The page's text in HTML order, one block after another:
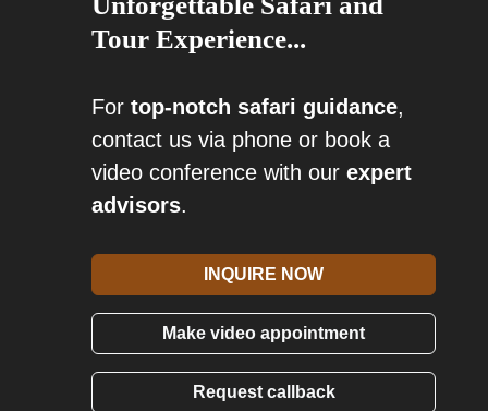
Tour Experience...
For top-notch safari guidance,
contact us via phone or book a
video conference with our expert
advisors.
INQUIRE NOW
Make video appointment
Request callback